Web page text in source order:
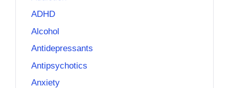
ADHD
Alcohol
Antidepressants
Antipsychotics
Anxiety